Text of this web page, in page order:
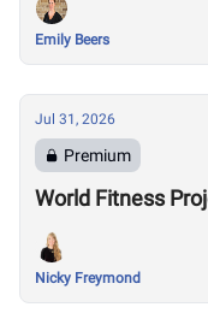
Emily Beers
Jul 31, 2026
Premium
World Fitness
Nicky Freymond